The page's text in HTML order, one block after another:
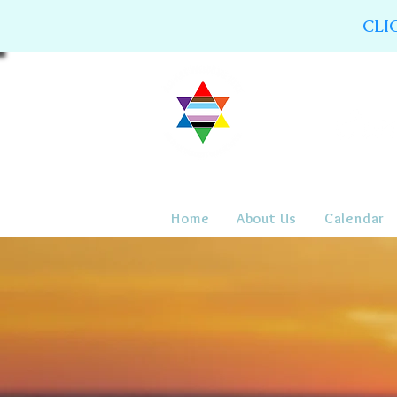
Home About Us Calendar